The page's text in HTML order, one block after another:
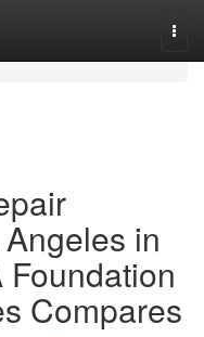
in
Compares